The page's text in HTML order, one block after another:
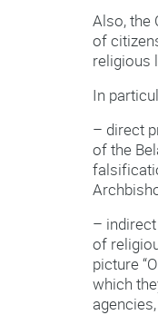
Also, the
of
religious
In
– direct
of the
–
of
picture
which